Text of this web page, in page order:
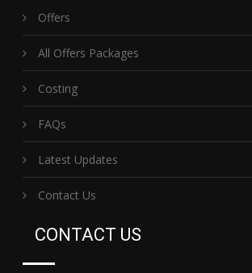
Offers
All Offers Packages
Costing
FAQs
Latest Updates
Contact Us
CONTACT US